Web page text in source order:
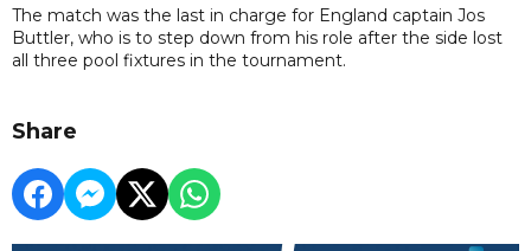
The match was the last in charge for England captain Jos
Buttler, who is to step down from his role after the side lost
all three pool fixtures in the tournament.
Share